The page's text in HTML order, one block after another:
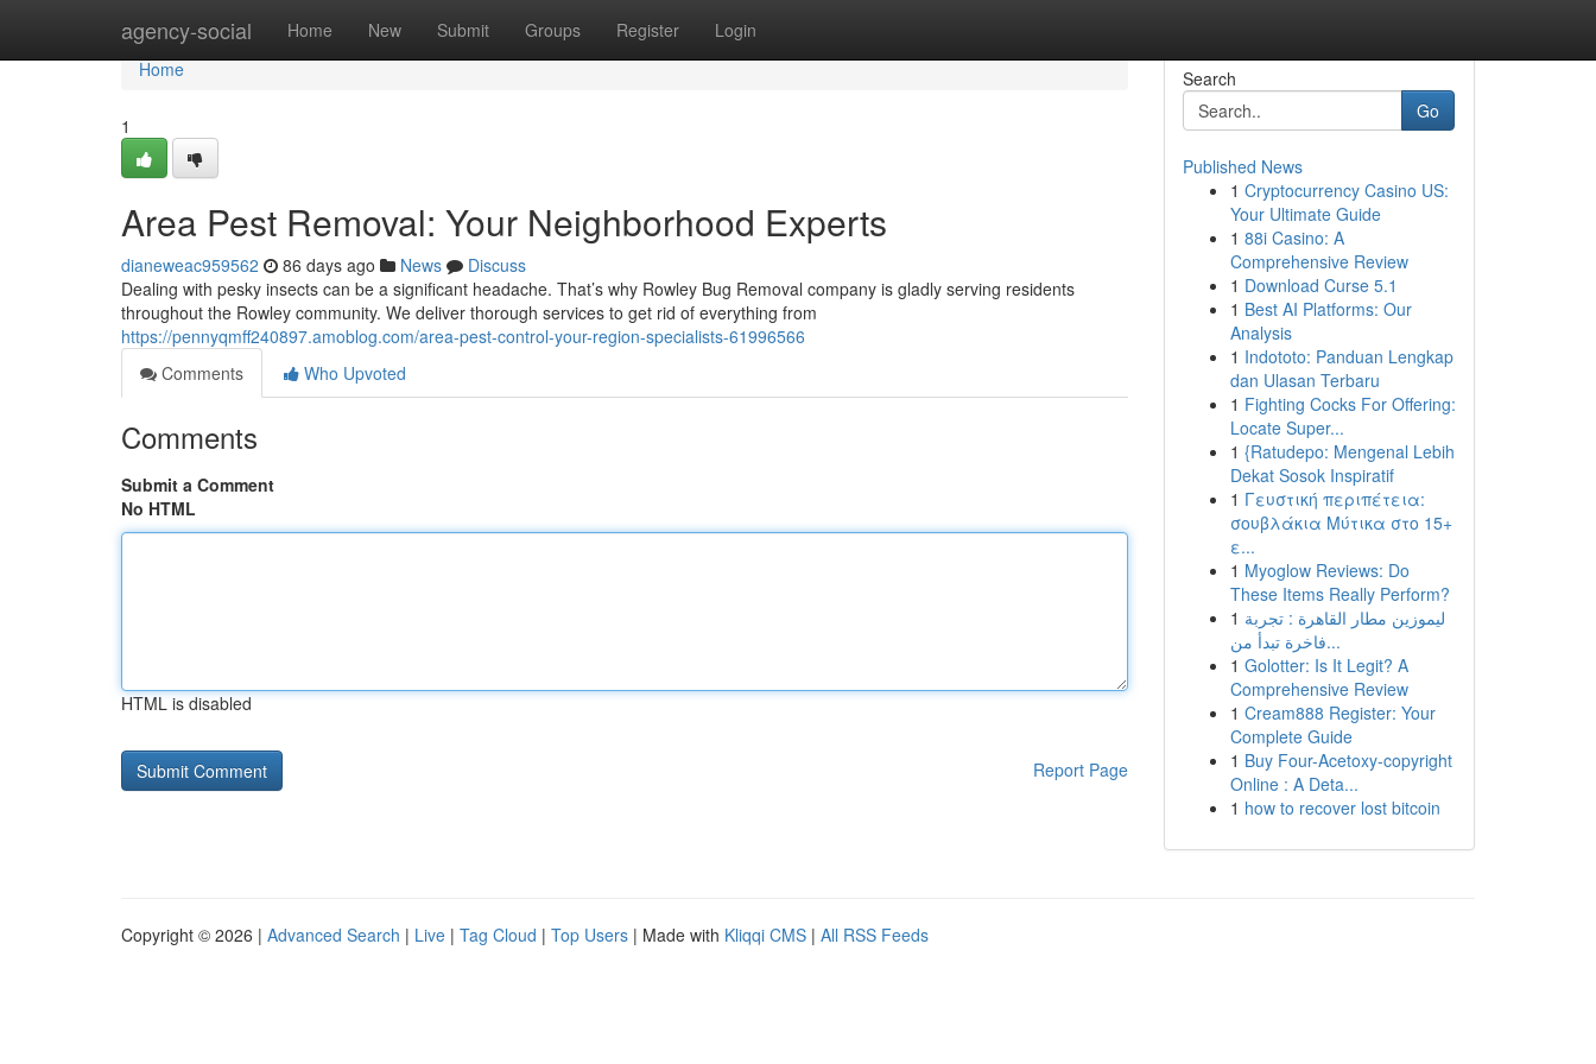
agency-social Home New Submit Groups Register Login
Home
Home
1
Area Pest Removal: Your Neighborhood Experts
dianeweac959562 86 days ago News
Discuss
Dealing with pesky insects can be a significant headache. That’s why Rowley Bug Removal company is gladly serving residents
throughout the Rowley community. We deliver thorough services to get rid of everything from
https://pennyqmff240897.amoblog.com/area-pest-control-your-region-specialists-61996566
Comments
Who Upvoted
Comments
Submit a Comment
No HTML
HTML is disabled
Report Page
Search
Go
Published News
1 Cryptocurrency Casino US:
Your Ultimate Guide
1 88i Casino: A
Comprehensive Review
1 Download Curse 5.1
1 Best AI Platforms: Our
Analysis
1 Indototo: Panduan Lengkap
dan Ulasan Terbaru
1 Fighting Cocks For Offering:
Locate Super...
1 {Ratudepo: Mengenal Lebih
Dekat Sosok Inspiratif
1 Γευστική περιπέτεια:
σουβλάκια Μύτικα στο 15+
ε...
1 Myoglow Reviews: Do
These Items Really Perform?
1 ليموزين مطار القاهرة : تجربة
فاخرة تبدأ من...
1 Golotter: Is It Legit? A
Comprehensive Review
1 Cream888 Register: Your
Complete Guide
1 Buy Four-Acetoxy-copyright
Online : A Deta...
1 how to recover lost bitcoin
Copyright © 2026 | Advanced Search | Live | Tag Cloud | Top Users | Made with Kliqqi CMS | All RSS Feeds